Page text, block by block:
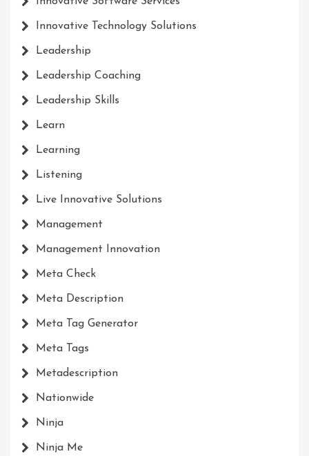
Innovative Technology Solutions
Leadership
Leadership Coaching
Leadership Skills
Learn
Learning
Listening
Live Innovative Solutions
Management
Management Innovation
Meta Check
Meta Description
Meta Tag Generator
Meta Tags
Metadescription
Nationwide
Ninja
Ninja Me